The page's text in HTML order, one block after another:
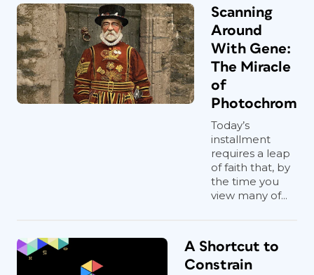
Scanning
Around
With Gene:
The Miracle
of
Photochrom
Today’s
installment
requires a leap
of faith that, by
the time you
view many of...
A Shortcut to
Constrain